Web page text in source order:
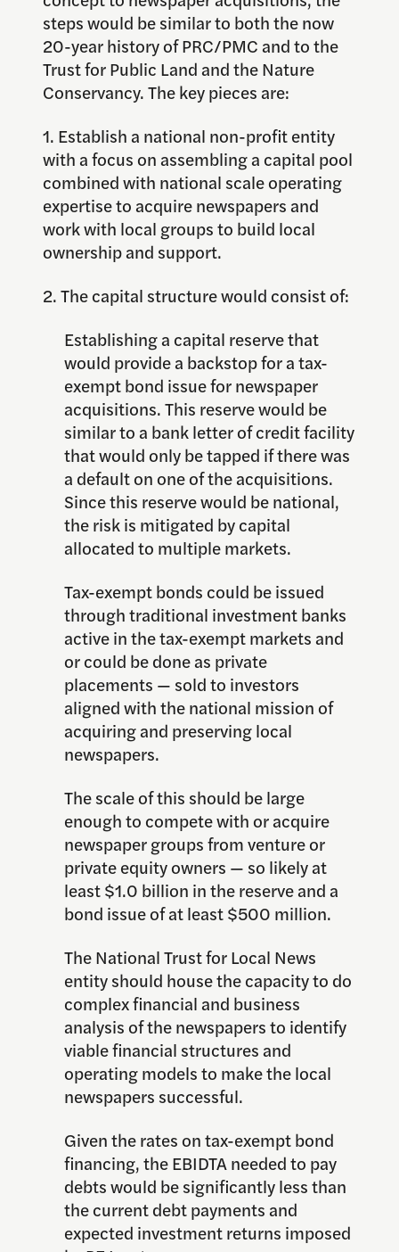
steps would be similar to both the now
20-year history of PRC/PMC and to the
Trust for Public Land and the Nature
Conservancy. The key pieces are:
1. Establish a national non-profit entity
with a focus on assembling a capital pool
combined with national scale operating
expertise to acquire newspapers and
work with local groups to build local
ownership and support.
2. The capital structure would consist of:
Establishing a capital reserve that
would provide a backstop for a tax-
exempt bond issue for newspaper
acquisitions. This reserve would be
similar to a bank letter of credit facility
that would only be tapped if there was
a default on one of the acquisitions.
Since this reserve would be national,
the risk is mitigated by capital
allocated to multiple markets.
Tax-exempt bonds could be issued
through traditional investment banks
active in the tax-exempt markets and
or could be done as private
placements — sold to investors
aligned with the national mission of
acquiring and preserving local
newspapers.
The scale of this should be large
enough to compete with or acquire
newspaper groups from venture or
private equity owners — so likely at
least $1.0 billion in the reserve and a
bond issue of at least $500 million.
The National Trust for Local News
entity should house the capacity to do
complex financial and business
analysis of the newspapers to identify
viable financial structures and
operating models to make the local
newspapers successful.
Given the rates on tax-exempt bond
financing, the EBIDTA needed to pay
debts would be significantly less than
the current debt payments and
expected investment returns imposed